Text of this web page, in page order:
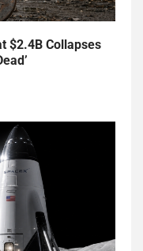
$2.4B Collapses